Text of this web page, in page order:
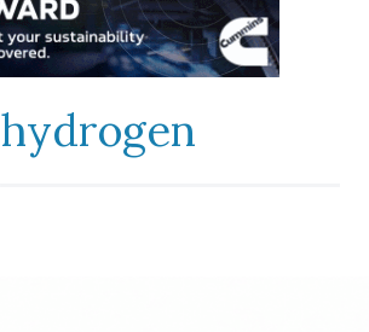
hydrogen